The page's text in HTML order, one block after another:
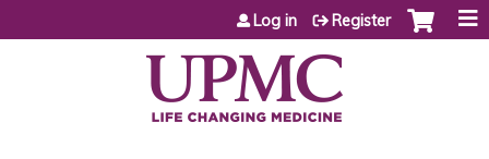
Jump to content
Log in Register